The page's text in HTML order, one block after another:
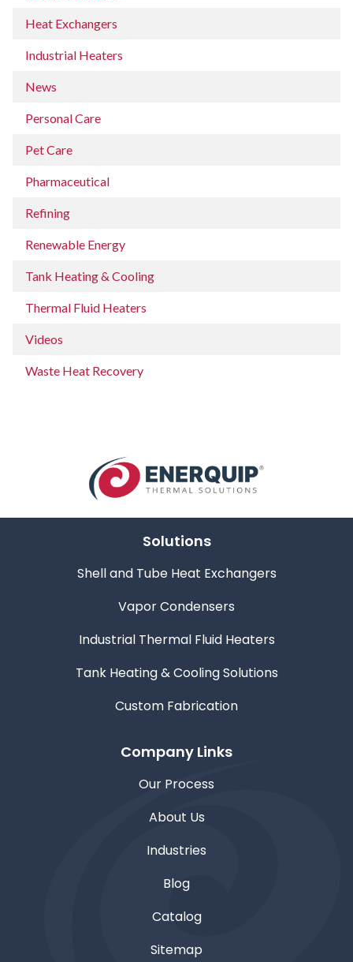
Heat Exchangers
Industrial Heaters
News
Personal Care
Pet Care
Pharmaceutical
Refining
Renewable Energy
Tank Heating & Cooling
Thermal Fluid Heaters
Videos
Waste Heat Recovery
Solutions
Shell and Tube Heat Exchangers
Vapor Condensers
Industrial Thermal Fluid Heaters
Tank Heating & Cooling Solutions
Custom Fabrication
Company Links
Our Process
About Us
Industries
Blog
Catalog
Sitemap